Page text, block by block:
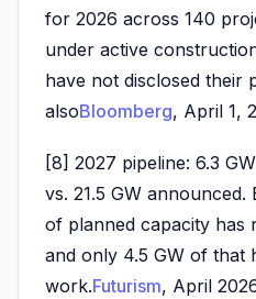
for 2026 across 140
under active
have not disclosed their
alsoBloomberg, April 1,
[8] 2027 pipeline: 6.3
vs. 21.5 GW
of planned capacity has
and only 4.5 GW of that
work.Futurism, April